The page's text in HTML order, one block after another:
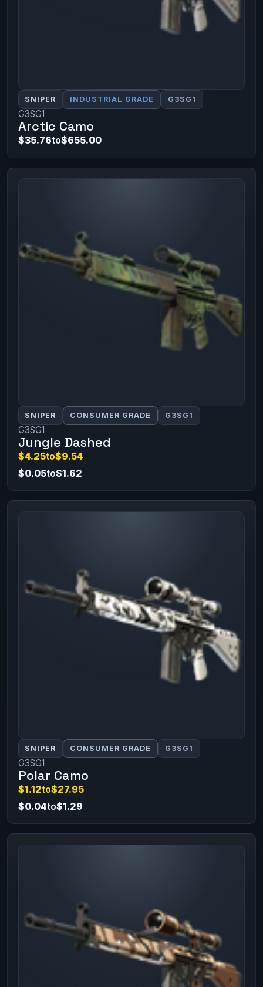
SNIPER INDUSTRIAL GRADE G3SG1
G3SG1
Arctic Camo
$35.76to$655.00
SNIPER CONSUMER GRADE G3SG1
G3SG1
Jungle Dashed
$4.25to$9.54
$0.05to$1.62
SNIPER CONSUMER GRADE G3SG1
G3SG1
Polar Camo
$1.12to$27.95
$0.04to$1.29